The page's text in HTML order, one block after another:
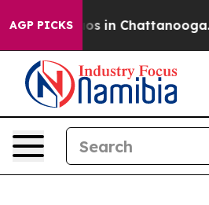
AGP PICKS
Chaos in Chattanooga.